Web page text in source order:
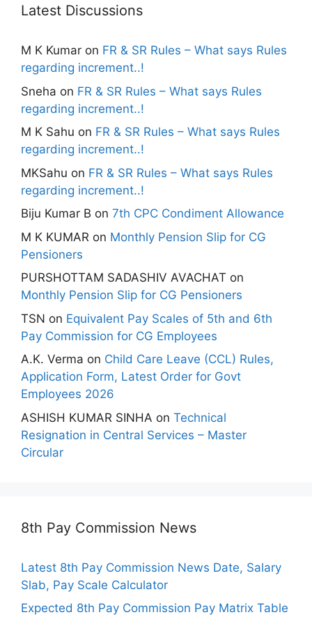
Latest Discussions
M K Kumar on FR & SR Rules – What says Rules
regarding increment..!
Sneha on FR & SR Rules – What says Rules
regarding increment..!
M K Sahu on FR & SR Rules – What says Rules
regarding increment..!
MKSahu on FR & SR Rules – What says Rules
regarding increment..!
Biju Kumar B on 7th CPC Condiment Allowance
M K KUMAR on Monthly Pension Slip for CG
Pensioners
PURSHOTTAM SADASHIV AVACHAT on
Monthly Pension Slip for CG Pensioners
TSN on Equivalent Pay Scales of 5th and 6th
Pay Commission for CG Employees
A.K. Verma on Child Care Leave (CCL) Rules,
Application Form, Latest Order for Govt
Employees 2026
ASHISH KUMAR SINHA on Technical
Resignation in Central Services – Master
Circular
8th Pay Commission News
Latest 8th Pay Commission News Date, Salary
Slab, Pay Scale Calculator
Expected 8th Pay Commission Pay Matrix Table